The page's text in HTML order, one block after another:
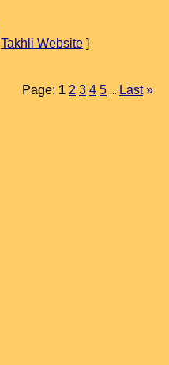
Takhli Website ]
Page: 1 2 3 4 5 Last »